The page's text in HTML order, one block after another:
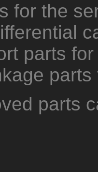
for the
parts
parts